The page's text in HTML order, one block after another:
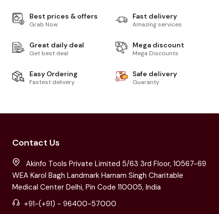
Best prices & offers
Grab Now
Fast delivery
Amazing services
Great daily deal
Get best deal
Mega discount
Mega Discounts
Easy Ordering
Fastest delivery
Safe delivery
Guaranty
Contact Us
Akinfo Tools Private Limited 5/63 3rd Floor, 10567-69
WEA Karol Bagh Landmark Harnam Singh Charitable
Medical Center Delhi, Pin Code 110005, India
+91-(+91) - 96400-57000